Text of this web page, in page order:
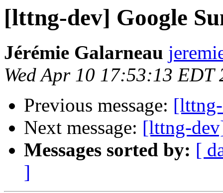
[lttng-dev] Google
Jérémie Galarneau
Wed Apr 10 17:53:13 EDT
Previous message:
Next message: [lttng-
Messages sorted by: [
]